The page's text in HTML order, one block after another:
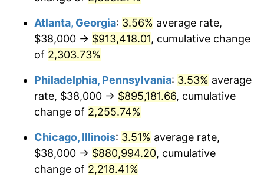
1968 $96,525.55 4.19%
1969 $101,795.62
1970 $107,620.44 5.72%
1971 $112,335.77 4.38%
1973 $123,153.28 6.22%
Atlanta, Georgia: 3.56% average rate,
$38,000 → $913,418.01, cumulative change
of 2,303.73%
Philadelphia, Pennsylvania: 3.53% average
rate, $38,000 → $895,181.66, cumulative
change of 2,255.74%
Chicago, Illinois: 3.51% average rate,
$38,000 → $880,994.20, cumulative
change of 2,218.41%